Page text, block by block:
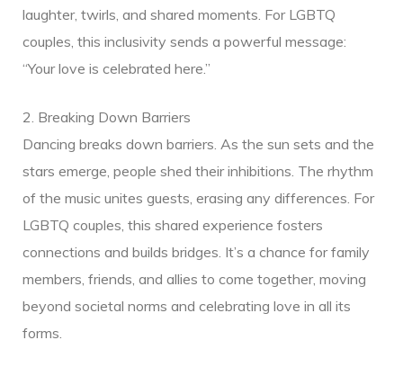
laughter, twirls, and shared moments. For LGBTQ
couples, this inclusivity sends a powerful message:
“Your love is celebrated here.”
2. Breaking Down Barriers
Dancing breaks down barriers. As the sun sets and the
stars emerge, people shed their inhibitions. The rhythm
of the music unites guests, erasing any differences. For
LGBTQ couples, this shared experience fosters
connections and builds bridges. It’s a chance for family
members, friends, and allies to come together, moving
beyond societal norms and celebrating love in all its
forms.
Songs